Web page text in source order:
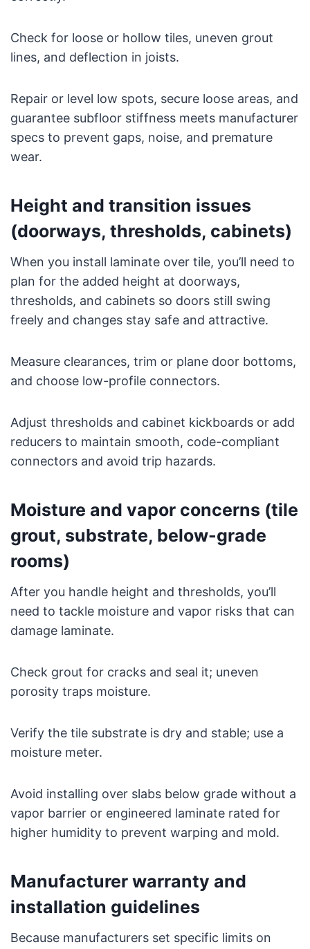
Check for loose or hollow tiles, uneven grout
lines, and deflection in joists.
Repair or level low spots, secure loose areas, and
guarantee subfloor stiffness meets manufacturer
specs to prevent gaps, noise, and premature
wear.
Height and transition issues
(doorways, thresholds, cabinets)
When you install laminate over tile, you’ll need to
plan for the added height at doorways,
thresholds, and cabinets so doors still swing
freely and changes stay safe and attractive.
Measure clearances, trim or plane door bottoms,
and choose low-profile connectors.
Adjust thresholds and cabinet kickboards or add
reducers to maintain smooth, code-compliant
connectors and avoid trip hazards.
Moisture and vapor concerns (tile
grout, substrate, below-grade
rooms)
After you handle height and thresholds, you’ll
need to tackle moisture and vapor risks that can
damage laminate.
Check grout for cracks and seal it; uneven
porosity traps moisture.
Verify the tile substrate is dry and stable; use a
moisture meter.
Avoid installing over slabs below grade without a
vapor barrier or engineered laminate rated for
higher humidity to prevent warping and mold.
Manufacturer warranty and
installation guidelines
Because manufacturers set specific limits on